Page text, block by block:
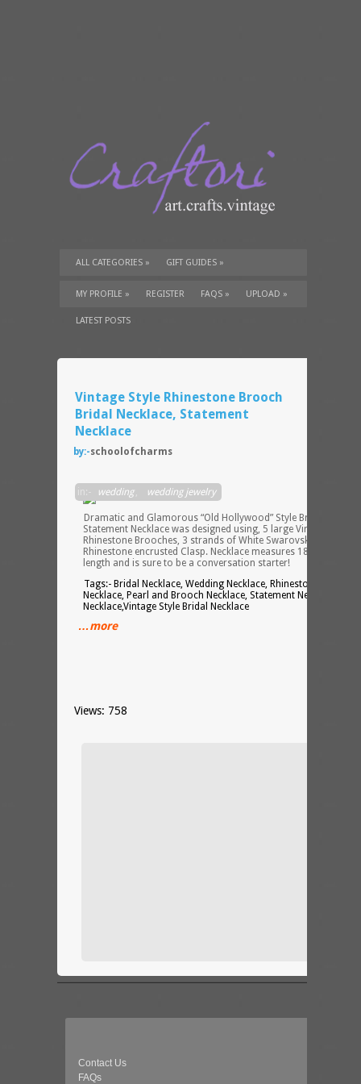
ALL CATEGORIES » GIFT GUIDES »
TUTORIALS» SUPPLIES»
MY PROFILE » REGISTER FAQS » UPLOAD »
LATEST POSTS
Vintage Style Rhinestone Brooch
Bridal Necklace, Statement
Necklace
by:-schoolofcharms
in:- wedding, wedding jewelry
Dramatic and Glamorous “Old Hollywood” Style Bridal
Statement Necklace was designed using, 5 large Vintage Style
Rhinestone Brooches, 3 strands of White Swarovski Pearls,
Rhinestone encrusted Clasp. Necklace measures 18 inches in
length and is sure to be a conversation starter!
Tags:- Bridal Necklace, Wedding Necklace, Rhinestone Brooch
Necklace, Pearl and Brooch Necklace, Statement Necklace,
Necklace,Vintage Style Bridal Necklace
…more
Views: 758
Contact Us
FAQs